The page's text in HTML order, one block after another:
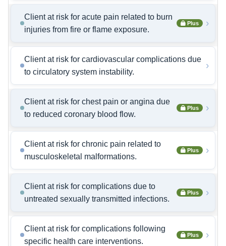
Client at risk for acute pain related to burn
injuries from fire or flame exposure.
Plus ›
Client at risk for cardiovascular complications due
to circulatory system instability.
›
Client at risk for chest pain or angina due
to reduced coronary blood flow.
Plus ›
Client at risk for chronic pain related to
musculoskeletal malformations.
Plus ›
Client at risk for complications due to
untreated sexually transmitted infections.
Plus ›
Client at risk for complications following
specific health care interventions.
Plus ›